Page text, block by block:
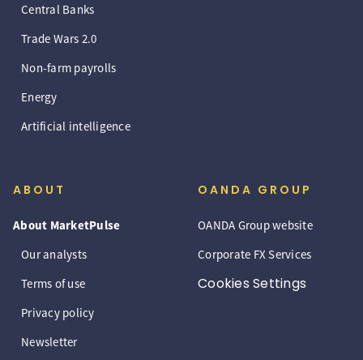
Central Banks
Trade Wars 2.0
Non-farm payrolls
Energy
Artificial intelligence
ABOUT
About MarketPulse
Our analysts
Terms of use
Privacy policy
Newsletter
OANDA GROUP
OANDA Group website
Corporate FX Services
Cookies Settings